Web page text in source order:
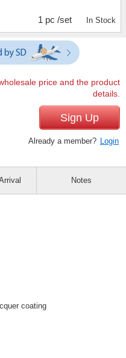
1 pc /set In Stock
price and the product
details.
Sign Up
Already a member? Login
coating
Notes